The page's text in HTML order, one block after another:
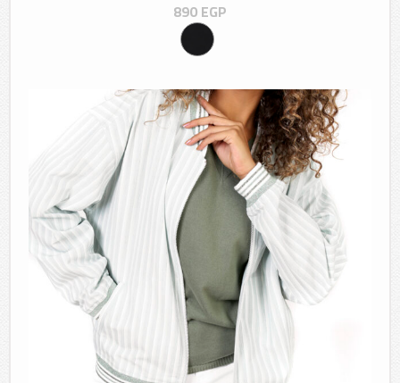
890 EGP